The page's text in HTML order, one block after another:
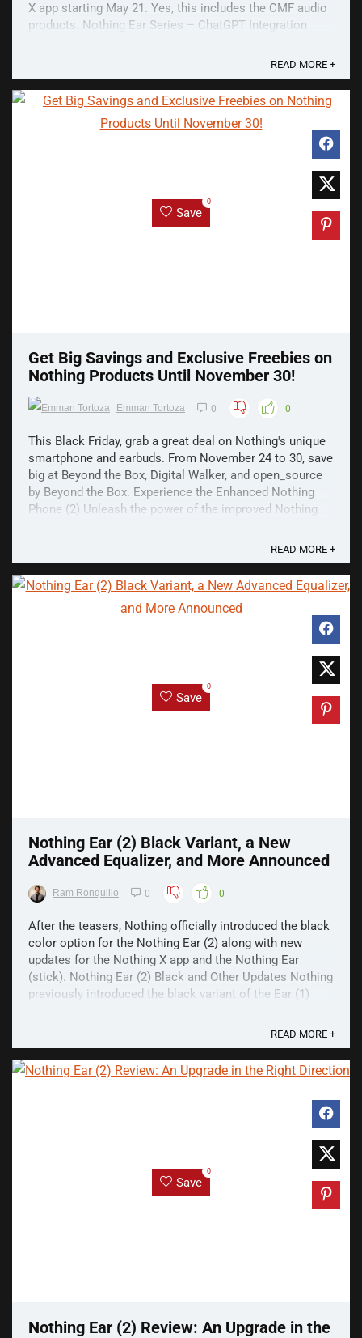
X app starting May 21. Yes, this includes the CMF audio
products. Nothing Ear Series – ChatGPT Integration
READ MORE +
Save
0
Get Big Savings and Exclusive Freebies on
Nothing Products Until November 30!
Emman Tortoza 0 0
This Black Friday, grab a great deal on Nothing's unique
smartphone and earbuds. From November 24 to 30, save
big at Beyond the Box, Digital Walker, and open_source
by Beyond the Box. Experience the Enhanced Nothing
Phone (2) Unleash the power of the improved Nothing
READ MORE +
Save
0
Nothing Ear (2) Black Variant, a New
Advanced Equalizer, and More Announced
Ram Ronquillo 0 0
After the teasers, Nothing officially introduced the black
color option for the Nothing Ear (2) along with new
updates for the Nothing X app and the Nothing Ear
(stick). Nothing Ear (2) Black and Other Updates Nothing
previously introduced the black variant of the Ear (1)
READ MORE +
Save
0
Nothing Ear (2) Review: An Upgrade in the